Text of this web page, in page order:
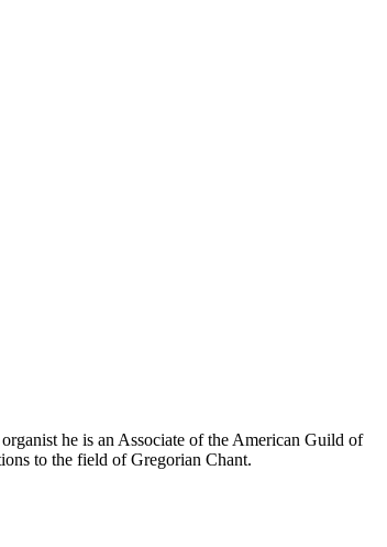
he is an Associate of the American Guild of
to the field of Gregorian Chant.